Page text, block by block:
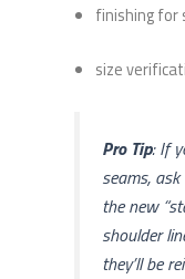
finishing for
size
Pro Tip: If
seams,
the new
shoulder
they’ll be